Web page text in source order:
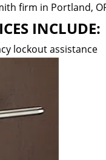
firm in Portland,
INCLUDE:
lockout assistance